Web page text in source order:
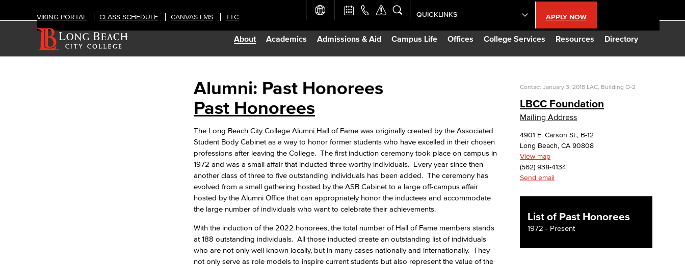
About Academics Admissions & Aid Campus Life Offices College Services Resources Directory
VIKING PORTAL CLASS SCHEDULE CANVAS LMS TTC APPLY NOW
QUICKLINKS
Academic Calendar
Construction Updates
Curriculum Database
Giving to LBCC
TTC Campus
Viking Employee Login
Alumni: Past Honorees
Past Honorees
The Long Beach City College Alumni Hall of Fame was originally created by the Associated
Student Body Cabinet as a way to honor former students who have excelled in their chosen
professions after leaving the College. The first induction ceremony took place on campus in
1972 and was a small affair that inducted three worthy individuals. Every year since then
another class of three to five outstanding individuals has been added. The ceremony has
evolved from a small gathering hosted by the ASB Cabinet to a large off-campus affair
hosted by the Alumni Office that can appropriately honor the inductees and accommodate
the large number of individuals who want to celebrate their achievements.
With the induction of the 2022 honorees, the total number of Hall of Fame members stands
at 188 outstanding individuals. All those inducted create an outstanding list of individuals
who are not only well known locally, but in many cases nationally and internationally. They
not only serve as role models to inspire current students but also represent the value of the
Contact January 3, 2018 LAC, Building O-2
LBCC Foundation
Mailing Address
4901 E. Carson St., B-12
Long Beach, CA 90808
View map
(562) 938-4134
Send email
List of Past Honorees
1972 - Present